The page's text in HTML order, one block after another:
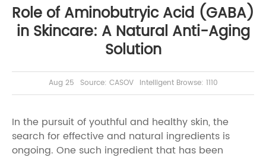
Role of Aminobutryic Acid (GABA)
in Skincare: A Natural Anti-Aging
Solution
Aug 25 Source: CASOV Intelligent Browse: 1110
In the pursuit of youthful and healthy skin, the
search for effective and natural ingredients is
ongoing. One such ingredient that has been